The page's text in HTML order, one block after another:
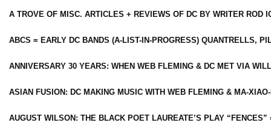
A TROVE OF MISC. ARTICLES + REVIEWS OF DC BY WRITER ROD
ABCS = EARLY DC BANDS (A-LIST-IN-PROGRESS) QUANTRELLS,
ANNIVERSARY 30 YEARS: WHEN WEB FLEMING & DC MET VIA
ASIAN FUSION: DC MAKING MUSIC WITH WEB FLEMING & MA-
AUGUST WILSON: THE BLACK POET LAUREATE’S PLAY